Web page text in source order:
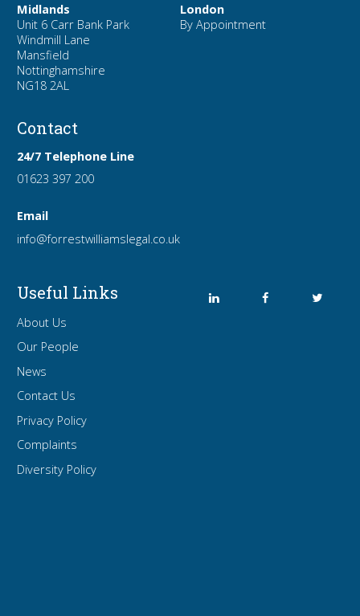
Midlands
Unit 6 Carr Bank Park
Windmill Lane
Mansfield
Nottinghamshire
NG18 2AL
London
By Appointment
Contact
24/7 Telephone Line
01623 397 200
Email
info@forrestwilliamslegal .co .uk
Useful Links
About Us
Our People
News
Contact Us
Privacy Policy
Complaints
Diversity Policy